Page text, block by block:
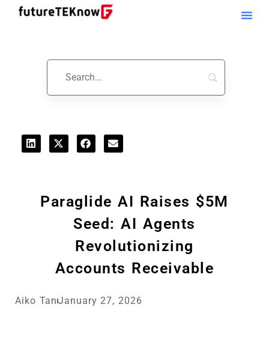
Paraglide AI Raises $5M
Seed: AI Agents
Revolutionizing
Accounts Receivable
Aiko TanJanuary 27, 2026